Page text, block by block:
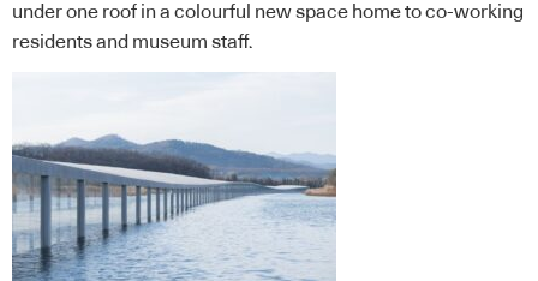
under one roof in a colourful new space home to co-working
residents and museum staff.